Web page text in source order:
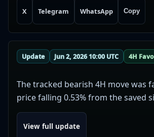
X Telegram WhatsApp Copy
Update Jun 2, 2026 10:00 UTC 4H
The tracked bearish 4H move was
price falling 0.53% from the saved
View full update